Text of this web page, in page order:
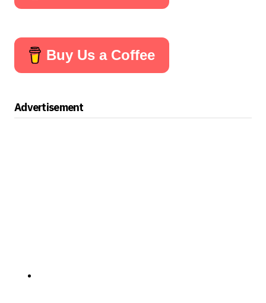
Buy Us a Coffee
Advertisement